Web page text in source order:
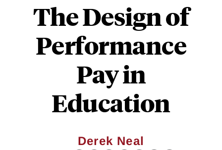
The Design of
Performance
Pay in
Education
Derek Neal